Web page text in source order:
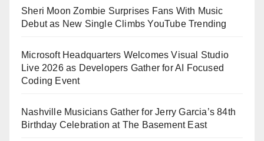
Sheri Moon Zombie Surprises Fans With Music
Debut as New Single Climbs YouTube Trending
Microsoft Headquarters Welcomes Visual Studio
Live 2026 as Developers Gather for AI Focused
Coding Event
Nashville Musicians Gather for Jerry Garcia’s 84th
Birthday Celebration at The Basement East